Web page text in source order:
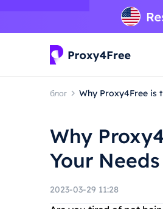
блог Why Proxy4Free is
Why
Your Needs
2023-03-29 11:28